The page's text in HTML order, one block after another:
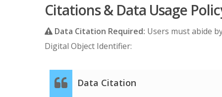
Assessment of progression was determined
Citations & Data Usage
Data Citation Required: Users must abide
Digital Object Identifier:
Data Citation